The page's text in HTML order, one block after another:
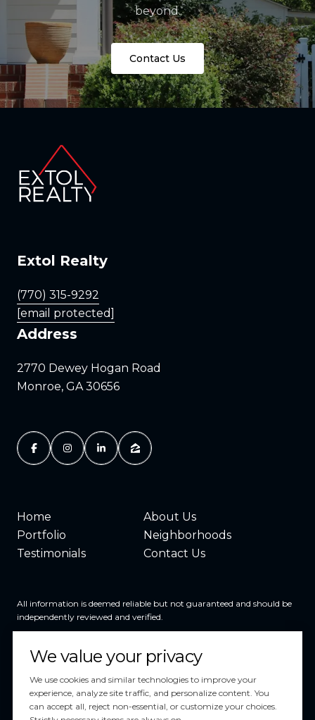
beyond.
Contact Us
Extol Realty
(770) 315-9292
[email protected]
Address
2770 Dewey Hogan Road
Monroe, GA 30656
Home
About Us
Portfolio
Neighborhoods
Testimonials
Contact Us
All information is deemed reliable but not guaranteed and should be
independently reviewed and verified.
Powered byLuxury Presence
We value your privacy
We use cookies and similar technologies to improve your
experience, analyze site traffic, and personalize content. You
can accept all, reject non-essential, or customize your choices.